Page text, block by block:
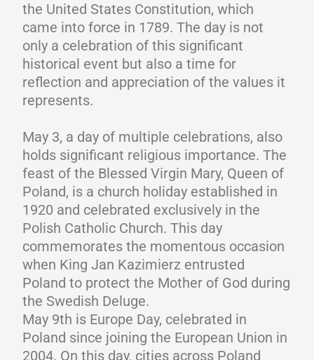
the United States Constitution, which
came into force in 1789. The day is not
only a celebration of this significant
historical event but also a time for
reflection and appreciation of the values it
represents.
May 3, a day of multiple celebrations, also
holds significant religious importance. The
feast of the Blessed Virgin Mary, Queen of
Poland, is a church holiday established in
1920 and celebrated exclusively in the
Polish Catholic Church. This day
commemorates the momentous occasion
when King Jan Kazimierz entrusted
Poland to protect the Mother of God during
the Swedish Deluge.
May 9th is Europe Day, celebrated in
Poland since joining the European Union in
2004. On this day, cities across Poland